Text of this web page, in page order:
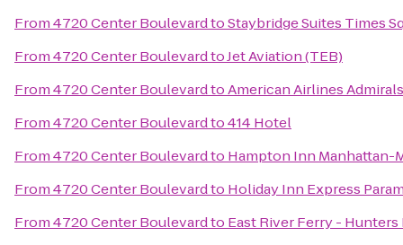
From4720 Center BoulevardtoStaybridge Suites Times
From4720 Center BoulevardtoJet Aviation (TEB)
From4720 Center BoulevardtoAmerican Airlines
From4720 Center Boulevardto414 Hotel
From4720 Center Boulevardto Hampton Inn Manhattan-
From4720 Center Boulevardto Holiday Inn Express
From4720 Center Boulevardto East River Ferry -